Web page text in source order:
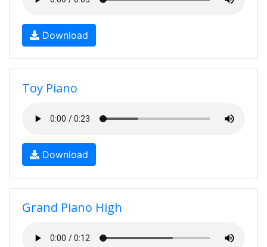
Download
Toy Piano
Download
Grand Piano High